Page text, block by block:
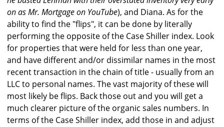
on as Mr. Mortgage on YouTube), and Diana. As for the
ability to find the "flips", it can be done by literally
performing the opposite of the Case Shiller index. Look
for properties that were held for less than one year,
and have different and/or dissimilar names in the most
recent transaction in the chain of title - usually from an
LLC to personal names. The vast majority of these will
most likely be flips. Back those out and you will get a
much clearer picture of the organic sales numbers. In
terms of the Case Shiller index, add those in and adjust